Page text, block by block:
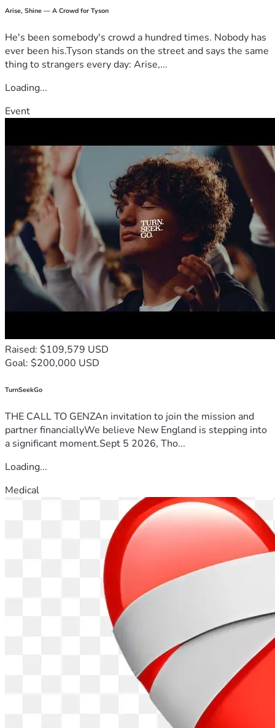
Arise, Shine — A Crowd for Tyson
He's been somebody's crowd a hundred times. Nobody has
ever been his.Tyson stands on the street and says the same
thing to strangers every day: Arise,...
Loading...
Event
Raised: $109,579 USD
Goal: $200,000 USD
TurnSeekGo
THE CALL TO GENZAn invitation to join the mission and
partner financiallyWe believe New England is stepping into
a significant moment.Sept 5 2026, Tho...
Loading...
Medical